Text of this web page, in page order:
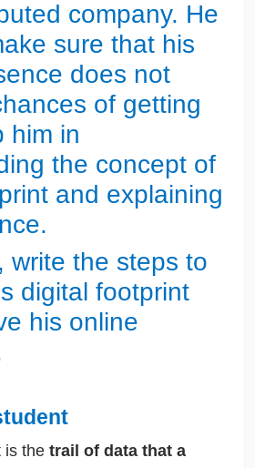
company. He
sure that his
does not
of getting
him in
the concept of
and explaining
write the steps to
digital footprint
his online
is the trail of data that a